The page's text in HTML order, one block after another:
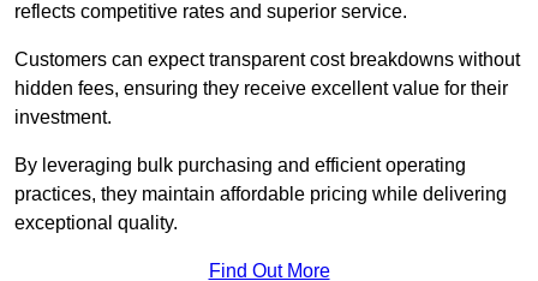
reflects competitive rates and superior service.
Customers can expect transparent cost breakdowns without
hidden fees, ensuring they receive excellent value for their
investment.
By leveraging bulk purchasing and efficient operating
practices, they maintain affordable pricing while delivering
exceptional quality.
Find Out More